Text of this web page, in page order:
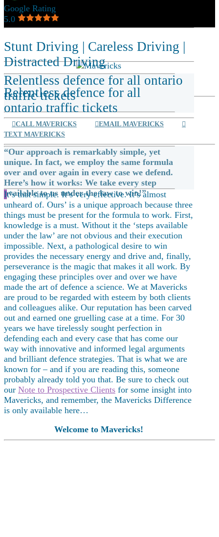
Google Rating
5.0
Stunt Driving | Careless Driving |
Distracted Driving
Relentless defence for all ontario
traffic tickets
Relentless defence for all
ontario traffic tickets
CALL MAVERICKS
EMAIL MAVERICKS
TEXT MAVERICKS
“Our approach is remarkably simple, yet
unique. In fact, we employ the same formula
over and over again in every case we defend.
Here’s how it works: We take every step
available to us under the law to win!”
It’s that simple. It’s very effective. It’s almost
unheard of. Ours’ is a unique approach because three
things must be present for the formula to work. First,
knowledge is a must. Without it the ‘steps available
under the law’ are not obvious and their execution
impossible. Next, a pathological desire to win
provides the necessary energy and drive and, finally,
perseverance is the magic that makes it all work. By
engaging these principles over and over we have
made the art of defence a science. We at Mavericks
are proud to be regarded with esteem by both clients
and colleagues alike. Our reputation has been carved
out and earned one gruelling case at a time. For 30
years we have tirelessly sought perfection in
defending each and every case that has come our
way with innovative and informed legal arguments
and brilliant defence strategies. That is what we are
known for – and if you are reading this, someone
probably already told you that. Be sure to check out
our Note to Prospective Clients for some insight into
Mavericks, and remember, the Mavericks Difference
is only available here…
Welcome to Mavericks!